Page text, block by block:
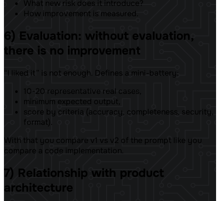
What new risk does it introduce?
How improvement is measured.
6) Evaluation: without evaluation,
there is no improvement
“I liked it” is not enough. Defines a mini-battery:
10-20 representative real cases,
minimum expected output,
score by criteria (accuracy, completeness, security,
format).
With that you compare v1 vs v2 of the prompt like you
compare a code implementation.
7) Relationship with product
architecture